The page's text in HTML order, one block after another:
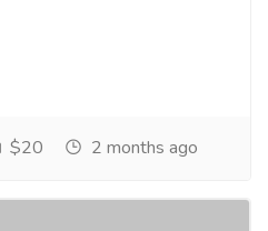
$20 2 months ago